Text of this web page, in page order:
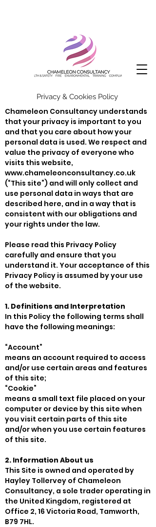
Privacy & Cookies Policy
Chameleon Consultancy understands
that your privacy is important to you
and that you care about how your
personal data is used. We respect and
value the privacy of everyone who
visits this website,
www.chameleonconsultancy.co.uk
(“This site”) and will only collect and
use personal data in ways that are
described here, and in a way that is
consistent with our obligations and
your rights under the law.
Please read this Privacy Policy
carefully and ensure that you
understand it. Your acceptance of this
Privacy Policy is assumed by your use
of the website.
1. Definitions and Interpretation
In this Policy the following terms shall
have the following meanings:
“Account”
means an account required to access
and/or use certain areas and features
of this site;
“Cookie”
means a small text file placed on your
computer or device by this site when
you visit certain parts of this site
and/or when you use certain features
of this site.
2. Information About us
This Site is owned and operated by
Hayley Tollervey of Chameleon
Consultancy, a sole trader operating in
the United Kingdom, registered at
Office 2, 16 Victoria Road, Tamworth,
B79 7HL.